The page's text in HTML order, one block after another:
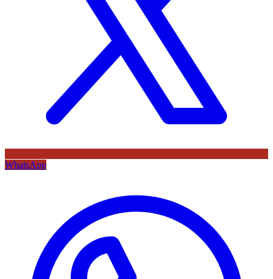
WhatsApp